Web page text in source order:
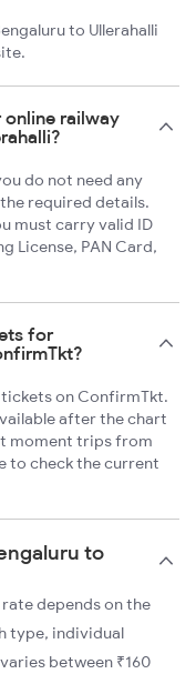
to Ullerahalli
railway
do not need any
required details.
must carry valid ID
License, PAN Card,
for
on ConfirmTkt.
after the chart
moment trips from
to check the current
to
depends on the
type, individual
between ₹160